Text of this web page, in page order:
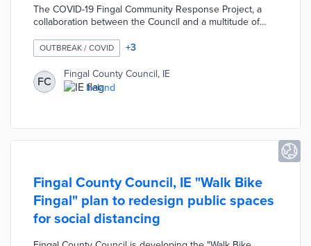
The COVID-19 Fingal Community Response Project, a
collaboration between the Council and a multitude of
collection of activities for individuals self-isolating due to
COVID-19. This booklet was created as part of the
Council's "In This Together" campaign designed to
promote physical and mental wellbeing during the
pandemic. The "Cocooning" booklet contains a variety of
OUTBREAK / COVID +3
FC
Fingal County Council, IE
Ireland
Fingal County Council, IE "Walk Bike
Fingal" plan to redesign public spaces
for social distancing